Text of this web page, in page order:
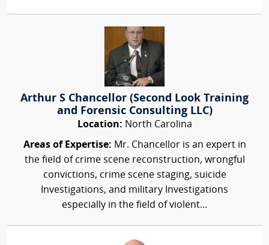
Arthur S Chancellor (Second Look Training
and Forensic Consulting LLC)
Location: North Carolina
Areas of Expertise: Mr. Chancellor is an expert in
the field of crime scene reconstruction, wrongful
convictions, crime scene staging, suicide
Investigations, and military Investigations
especially in the field of violent...